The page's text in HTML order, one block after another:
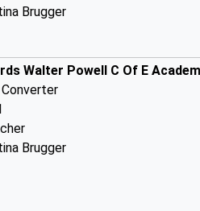
Brugger
Walter Powell C Of E
Brugger